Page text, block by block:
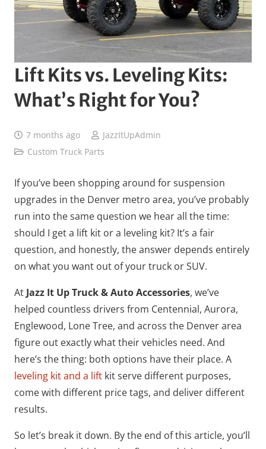
Lift Kits vs. Leveling Kits:
What’s Right for You?
7 months ago
JazzItUpAdmin
Custom Truck Parts
If you’ve been shopping around for suspension
upgrades in the Denver metro area, you’ve probably
run into the same question we hear all the time:
should I get a lift kit or a leveling kit? It’s a fair
question, and honestly, the answer depends entirely
on what you want out of your truck or SUV.
At Jazz It Up Truck & Auto Accessories, we’ve
helped countless drivers from Centennial, Aurora,
Englewood, Lone Tree, and across the Denver area
figure out exactly what their vehicles need. And
here’s the thing: both options have their place. A
leveling kit and a lift kit serve different purposes,
come with different price tags, and deliver different
results.
So let’s break it down. By the end of this article, you’ll